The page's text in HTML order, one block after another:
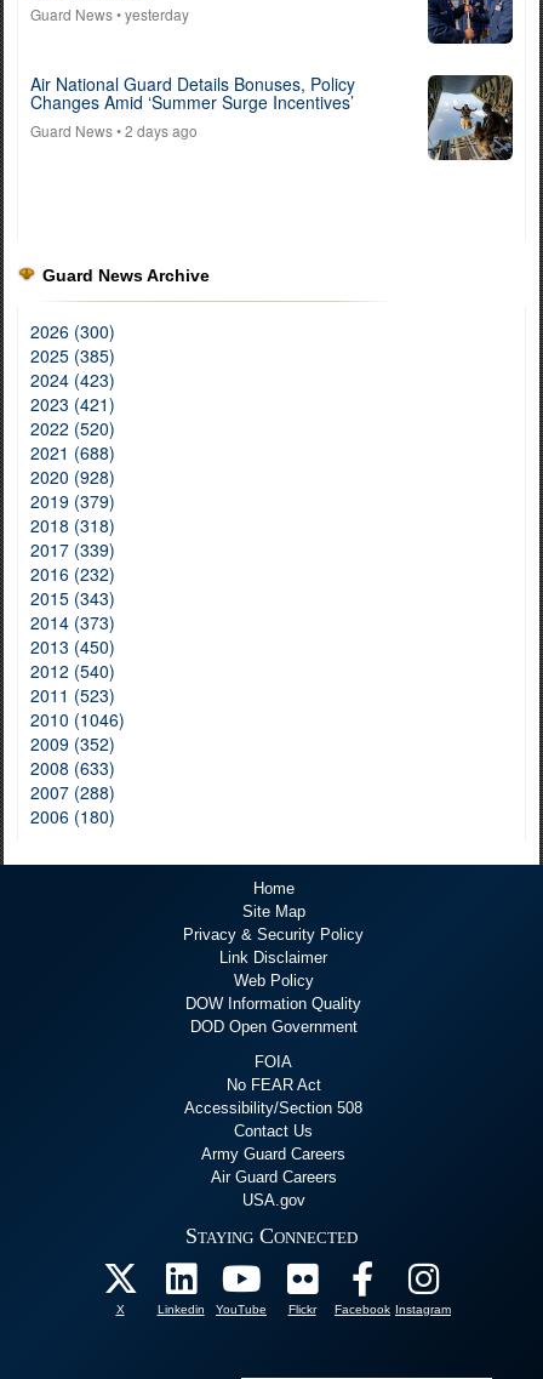
Guard News• yesterday
Air National Guard Details Bonuses, Policy
Changes Amid ‘Summer Surge Incentives’
Guard News• 2 days ago
Guard News Archive
2026 (300)
2025 (385)
2024 (423)
2023 (421)
2022 (520)
2021 (688)
2020 (928)
2019 (379)
2018 (318)
2017 (339)
2016 (232)
2015 (343)
2014 (373)
2013 (450)
2012 (540)
2011 (523)
2010 (1046)
2009 (352)
2008 (633)
2007 (288)
2006 (180)
Home
Site Map
Privacy & Security Policy
Link Disclaimer
Web Policy
DOW Information Quality
DOD Open Government
FOIA
No FEAR Act
Accessibility/Section 508
Contact Us
Army Guard Careers
Air Guard Careers
USA.gov
Staying Connected
X Linkedin YouTube Flickr Facebook Instagram